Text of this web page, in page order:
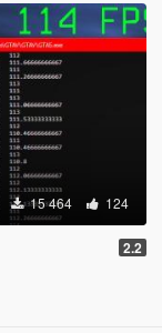
15 464 124
2.2